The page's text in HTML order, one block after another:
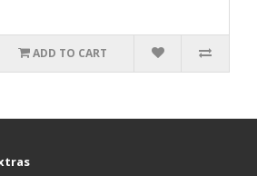
ADD TO CART